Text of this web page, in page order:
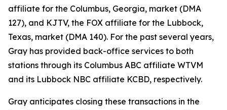
affiliate for the Columbus, Georgia, market (DMA
127), and KJTV, the FOX affiliate for the Lubbock,
Texas, market (DMA 140). For the past several years,
Gray has provided back-office services to both
stations through its Columbus ABC affiliate WTVM
and its Lubbock NBC affiliate KCBD, respectively.
Gray anticipates closing these transactions in the